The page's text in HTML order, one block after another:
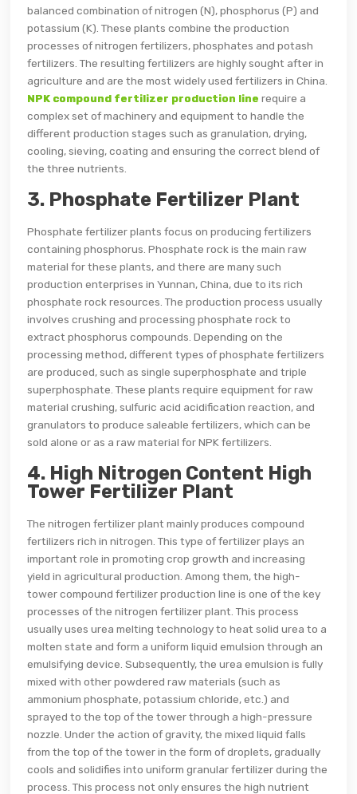
balanced combination of nitrogen (N), phosphorus (P) and
potassium (K). These plants combine the production
processes of nitrogen fertilizers, phosphates and potash
fertilizers. The resulting fertilizers are highly sought after in
agriculture and are the most widely used fertilizers in China.
NPK compound fertilizer production line require a
complex set of machinery and equipment to handle the
different production stages such as granulation, drying,
cooling, sieving, coating and ensuring the correct blend of
the three nutrients.
3. Phosphate Fertilizer Plant
Phosphate fertilizer plants focus on producing fertilizers
containing phosphorus. Phosphate rock is the main raw
material for these plants, and there are many such
production enterprises in Yunnan, China, due to its rich
phosphate rock resources. The production process usually
involves crushing and processing phosphate rock to
extract phosphorus compounds. Depending on the
processing method, different types of phosphate fertilizers
are produced, such as single superphosphate and triple
superphosphate. These plants require equipment for raw
material crushing, sulfuric acid acidification reaction, and
granulators to produce saleable fertilizers, which can be
sold alone or as a raw material for NPK fertilizers.
4. High Nitrogen Content High
Tower Fertilizer Plant
The nitrogen fertilizer plant mainly produces compound
fertilizers rich in nitrogen. This type of fertilizer plays an
important role in promoting crop growth and increasing
yield in agricultural production. Among them, the high-
tower compound fertilizer production line is one of the key
processes of the nitrogen fertilizer plant. This process
usually uses urea melting technology to heat solid urea to a
molten state and form a uniform liquid emulsion through an
emulsifying device. Subsequently, the urea emulsion is fully
mixed with other powdered raw materials (such as
ammonium phosphate, potassium chloride, etc.) and
sprayed to the top of the tower through a high-pressure
nozzle. Under the action of gravity, the mixed liquid falls
from the top of the tower in the form of droplets, gradually
cools and solidifies into uniform granular fertilizer during the
process. This process not only ensures the high nutrient